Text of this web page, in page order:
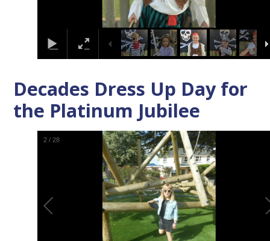
Decades Dress Up Day for
the Platinum Jubilee
3 /28